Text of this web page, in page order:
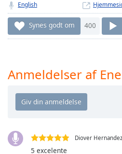
Seek to
live,
currently
behind
liveLIVE
Playback
Rate
Chapters
Chapters
English
Synes godt om 400
Anmeldelser af
Diover Hernandez
5 excelente